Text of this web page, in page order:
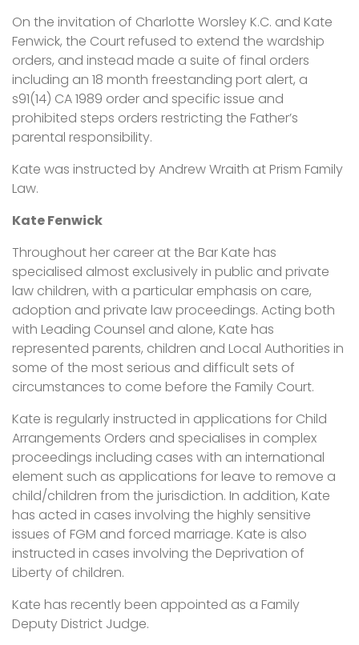
On the invitation of Charlotte Worsley K.C. and Kate
Fenwick, the Court refused to extend the wardship
orders, and instead made a suite of final orders
including an 18 month freestanding port alert, a
s91(14) CA 1989 order and specific issue and
prohibited steps orders restricting the Father’s
parental responsibility.
Kate was instructed by Andrew Wraith at Prism Family
Law.
Kate Fenwick
Throughout her career at the Bar Kate has
specialised almost exclusively in public and private
law children, with a particular emphasis on care,
adoption and private law proceedings. Acting both
with Leading Counsel and alone, Kate has
represented parents, children and Local Authorities in
some of the most serious and difficult sets of
circumstances to come before the Family Court.
Kate is regularly instructed in applications for Child
Arrangements Orders and specialises in complex
proceedings including cases with an international
element such as applications for leave to remove a
child/children from the jurisdiction. In addition, Kate
has acted in cases involving the highly sensitive
issues of FGM and forced marriage. Kate is also
instructed in cases involving the Deprivation of
Liberty of children.
Kate has recently been appointed as a Family
Deputy District Judge.